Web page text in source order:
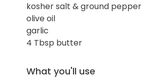
kosher salt & ground pepper
olive oil
garlic
4 Tbsp butter
What you'll use